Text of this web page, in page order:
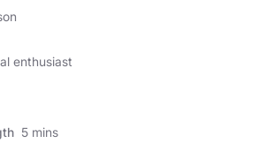
enthusiast
5 mins